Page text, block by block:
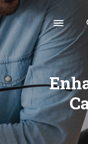
to
footer
to
view
.pdf
files.
Toggle